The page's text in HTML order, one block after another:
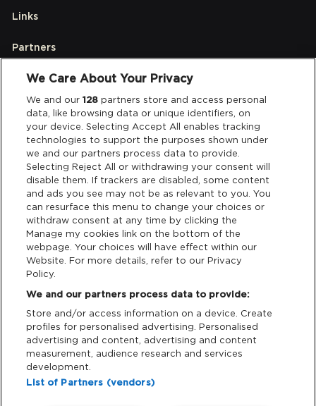
Links
Partners
Legal
Privacy & Cookies
Terms & Conditions
Data Deletion
Support
Cash Free Support
We Care About Your Privacy
We and our128 partners store and access personal
data, like browsing data or unique identifiers, on
your device. Selecting Accept All enables tracking
technologies to support the purposes shown under
we and our partners process data to provide.
Selecting Reject All or withdrawing your consent will
disable them. If trackers are disabled, some content
and ads you see may not be as relevant to you. You
can resurface this menu to change your choices or
withdraw consent at any time by clicking the
Manage my cookies link on the bottom of the
webpage. Your choices will have effect within our
Website. For more details, refer to our Privacy
Policy.
We and our partners process data to provide:
Store and/or access information on a device. Create
profiles for personalised advertising. Personalised
advertising and content, advertising and content
measurement, audience research and services
development.
List of Partners (vendors)